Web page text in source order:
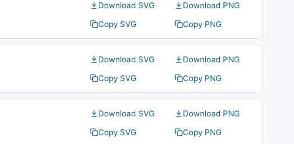
Download SVG
Download PNG
Copy SVG
Copy PNG
Download SVG
Download PNG
Copy SVG
Copy PNG
Download SVG
Download PNG
Copy SVG
Copy PNG